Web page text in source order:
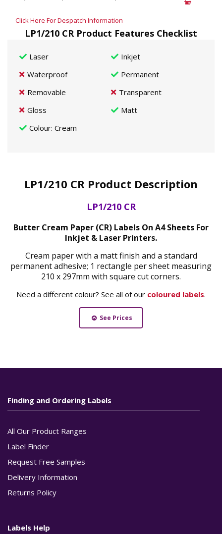
Click Here For Despatch Information
LP1/210 CR Product Features Checklist
Laser
Inkjet
Waterproof
Permanent
Removable
Transparent
Gloss
Matt
Colour: Cream
LP1/210 CR Product Description
LP1/210 CR
Butter Cream Paper (CR) Labels On A4 Sheets For
Inkjet & Laser Printers.
Cream paper with a matt finish and a standard
permanent adhesive; 1 rectangle per sheet measuring
210 x 297mm with square cut corners.
Need a different colour? See all of our coloured labels.
See Prices
Finding and Ordering Labels
All Our Product Ranges
Label Finder
Request Free Samples
Delivery Information
Returns Policy
Labels Help